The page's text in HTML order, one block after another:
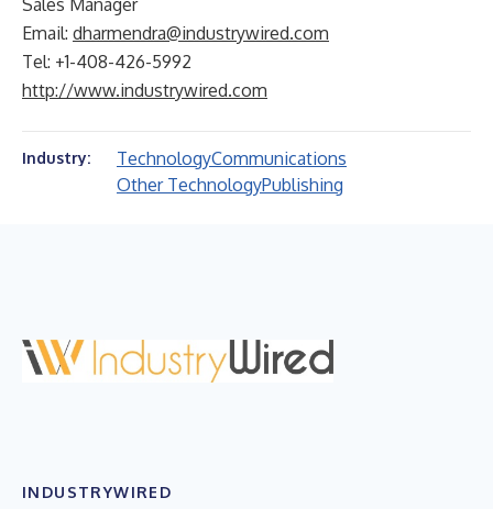
Sales Manager
Email: dharmendra@industrywired.com
Tel: +1-408-426-5992
http://www.industrywired.com
Industry: TechnologyCommunications
Other TechnologyPublishing
INDUSTRYWIRED